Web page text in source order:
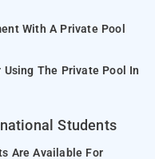
With A Private Pool
The Private Pool In
Students
Are Available For